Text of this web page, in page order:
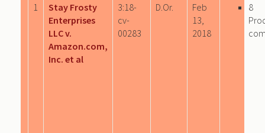
1
Stay Frosty
Enterprises
LLC v.
Amazon.com,
Inc. et al
3:18-
cv-
00283
D.Or.
Feb
13,
2018
8